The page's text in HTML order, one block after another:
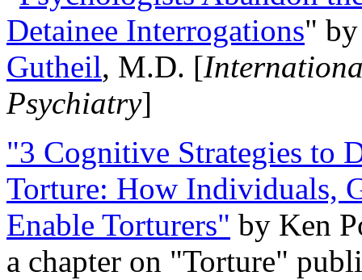
Detainee Interrogations"
Gutheil, M.D. [
Psychiatry]
"3 Cognitive Strategies to
Torture: How Individuals,
Enable Torturers" by Ken
a chapter on "Torture"